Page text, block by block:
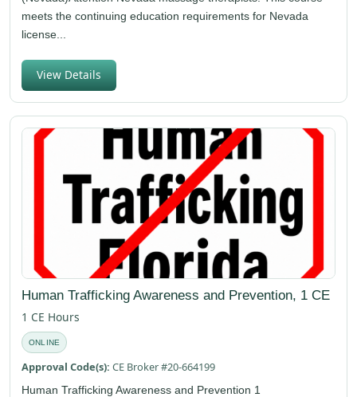
meets the continuing education requirements for Nevada
license...
View Details
Human Trafficking Awareness and Prevention, 1 CE
1 CE Hours
ONLINE
Approval Code(s): CE Broker #20-664199
Human Trafficking Awareness and Prevention 1